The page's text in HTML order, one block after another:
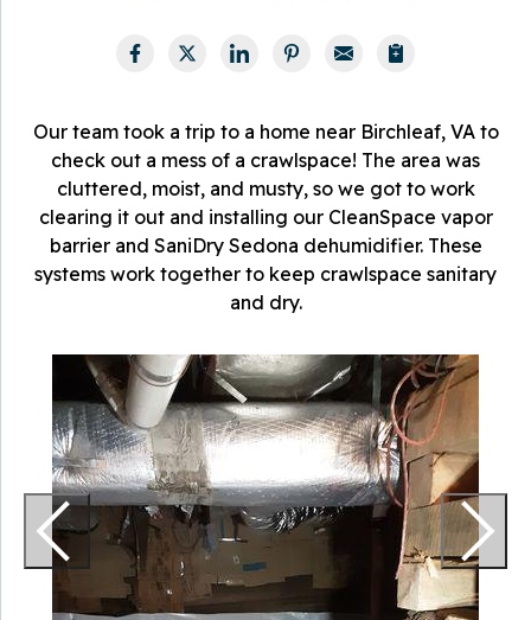
Our team took a trip to a home near Birchleaf, VA to
check out a mess of a crawlspace! The area was
cluttered, moist, and musty, so we got to work
clearing it out and installing our CleanSpace vapor
barrier and SaniDry Sedona dehumidifier. These
systems work together to keep crawlspace sanitary
and dry.